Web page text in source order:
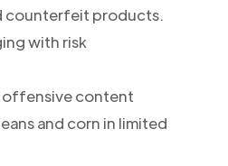
counterfeit products.
with risk
offensive content
and corn in limited